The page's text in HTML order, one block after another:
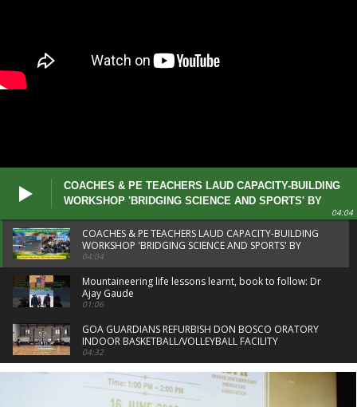
COACHES & PE TEACHERS LAUD CAPACITY-BUILDING
WORKSHOP 'BRIDGING SCIENCE AND SPORTS' BY
04:04
COACHES & PE TEACHERS LAUD CAPACITY-BUILDING
WORKSHOP 'BRIDGING SCIENCE AND SPORTS' BY
DSYA
04:04
Mountaineering life lessons learnt, book to follow: Dr
Ajay Gaude
01:06
GOA GUARDIANS REFURBISH DON BOSCO ORATORY
INDOOR BASKETBALL/VOLLEYBALL FACILITY
04:32
PREETI PAWAR CREDITS COACHES AFTER CWG 26